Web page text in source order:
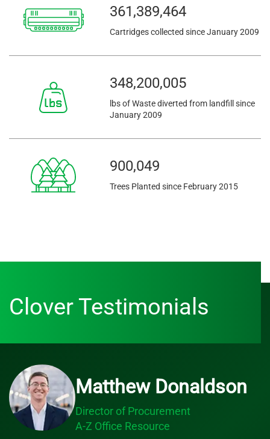
361,389,464
Cartridges collected since January 2009
348,200,005
lbs of Waste diverted from landfill since
January 2009
900,049
Trees Planted since February 2015
Clover Testimonials
Matthew Donaldson
Director of Procurement
A-Z Office Resource